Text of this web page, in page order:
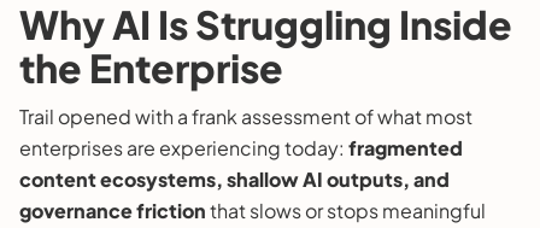
Why AI Is Struggling Inside
the Enterprise
Trail opened with a frank assessment of what most
enterprises are experiencing today: fragmented
content ecosystems, shallow AI outputs, and
governance frictionthat slows or stops meaningful